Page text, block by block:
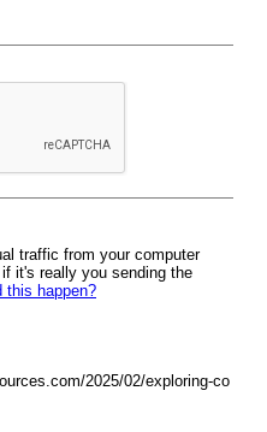
traffic from your computer
it's really you sending the
this happen?
2025/02/exploring-co